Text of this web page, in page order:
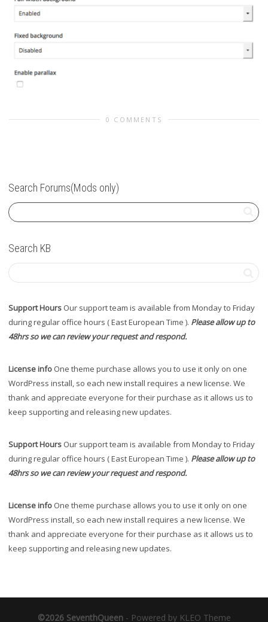
0 COMMENTS
Search Forums(Mods only)
Search KB
Support Hours Our support team is available from Monday to Friday
during regular office hours ( East European Time ). Please allow up to
48hrs so we can review your request and respond.
License info One theme purchase allows you to use it only on one
WordPress install, so each new install requires a new license. We
thank and appreciate everyone for their purchase as it allows us to
keep supporting and releasing new updates.
Support Hours Our support team is available from Monday to Friday
during regular office hours ( East European Time ). Please allow up to
48hrs so we can review your request and respond.
License info One theme purchase allows you to use it only on one
WordPress install, so each new install requires a new license. We
thank and appreciate everyone for their purchase as it allows us to
keep supporting and releasing new updates.
©2026 SeventhQueen- Powered by KLEO Theme